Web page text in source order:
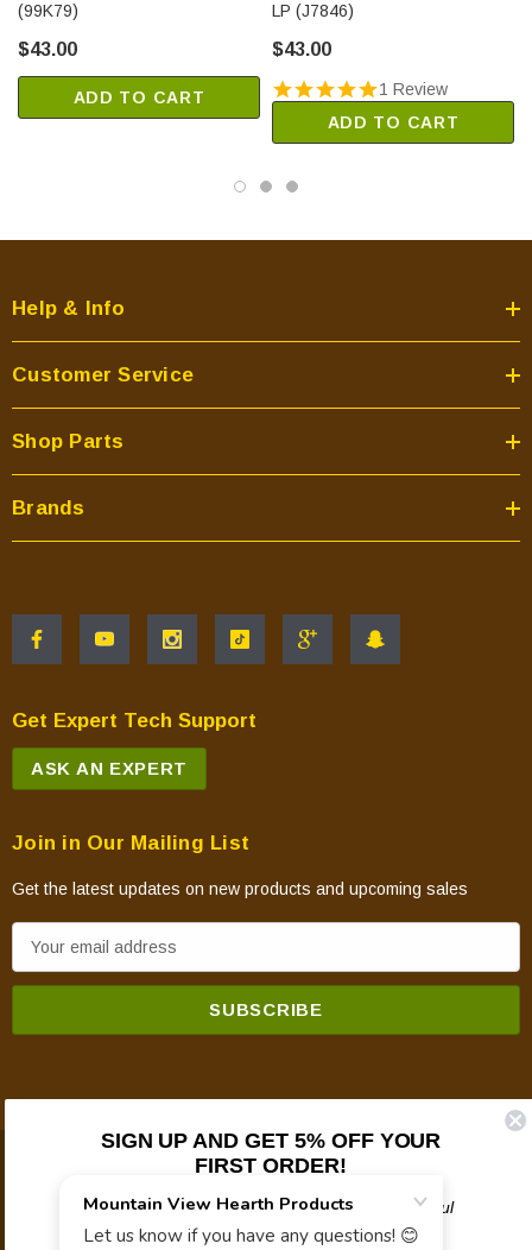
(99K79)
$43.00
ADD TO CART
LP (J7846)
$43.00
1 Review
ADD TO CART
Help & Info
Customer Service
Shop Parts
Brands
Get Expert Tech Support
ASK AN EXPERT
Join in Our Mailing List
Get the latest updates on new products and upcoming sales
m
© 2026 Mountain View Hearth Products.
SIGN UP AND GET 5% OFF YOUR
FIRST ORDER!
Plus updates on sales, new products, and helpful
troubleshooting and tech info.